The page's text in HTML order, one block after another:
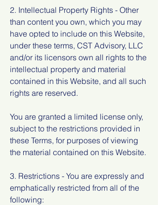
2. Intellectual Property Rights - Other
than content you own, which you may
have opted to include on this Website,
under these terms, CST Advisory, LLC
and/or its licensors own all rights to the
intellectual property and material
contained in this Website, and all such
rights are reserved.
You are granted a limited license only,
subject to the restrictions provided in
these Terms, for purposes of viewing
the material contained on this Website.
3. Restrictions - You are expressly and
emphatically restricted from all of the
following: